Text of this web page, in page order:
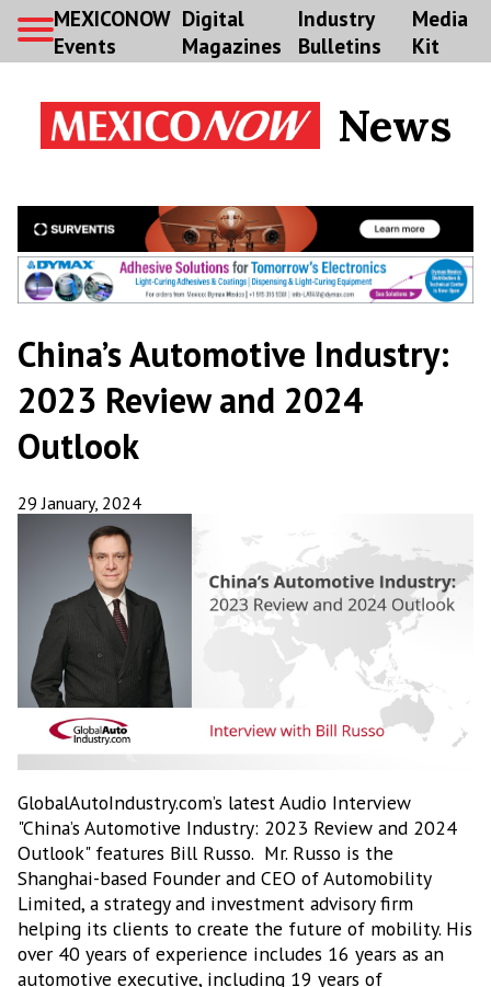
MEXICONOW
Events
Digital
Magazines
Industry
Bulletins
Media
Kit
News
China’s Automotive Industry:
2023 Review and 2024
Outlook
29 January, 2024
GlobalAutoIndustry.com’s latest Audio Interview
"China’s Automotive Industry: 2023 Review and 2024
Outlook" features Bill Russo. Mr. Russo is the
Shanghai-based Founder and CEO of Automobility
Limited, a strategy and investment advisory firm
helping its clients to create the future of mobility. His
over 40 years of experience includes 16 years as an
automotive executive, including 19 years of